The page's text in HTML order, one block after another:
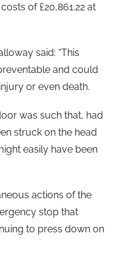
of £20,861.22 at
said: “This
and could
or even death.
was such that, had
struck on the head
easily have been
actions of the
stop that
to press down on